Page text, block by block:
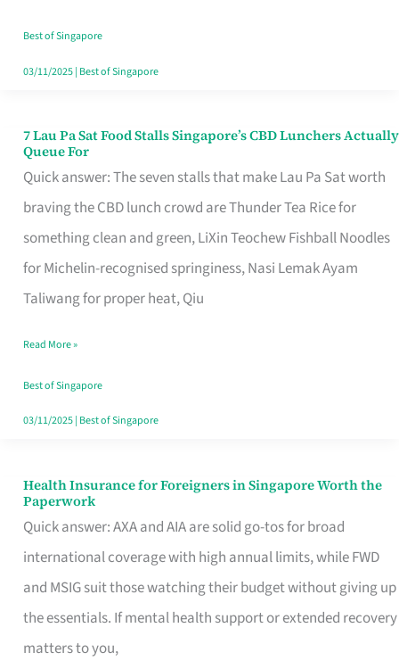
Runaround
Best of Singapore
03/11/2025| Best of Singapore
7 Lau Pa Sat Food Stalls Singapore’s CBD Lunchers Actually
Queue For
Quick answer: The seven stalls that make Lau Pa Sat worth
braving the CBD lunch crowd are Thunder Tea Rice for
something clean and green, LiXin Teochew Fishball Noodles
for Michelin-recognised springiness, Nasi Lemak Ayam
Taliwang for proper heat, Qiu
7
Lau
Pa
Sat
Food
Stalls
CBD
Lunchers
Actually
Read More »
Best of Singapore
03/11/2025| Best of Singapore
Health Insurance for Foreigners in Singapore Worth the
Paperwork
Quick answer: AXA and AIA are solid go-tos for broad
international coverage with high annual limits, while FWD
and MSIG suit those watching their budget without giving up
the essentials. If mental health support or extended recovery
matters to you,
Health
Insurance
for
Foreigners
in
Singapore